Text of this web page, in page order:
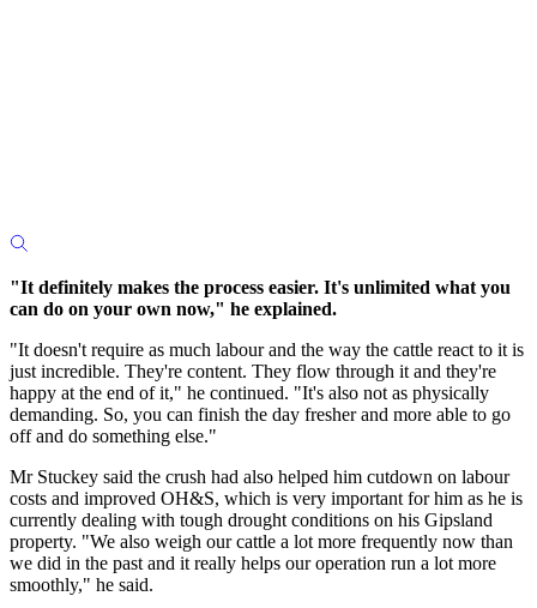
"It definitely makes the process easier. It's unlimited what you
can do on your own now," he explained.
"It doesn't require as much labour and the way the cattle react to it is
just incredible. They're content. They flow through it and they're
happy at the end of it," he continued. "It's also not as physically
demanding. So, you can finish the day fresher and more able to go
off and do something else."
Mr Stuckey said the crush had also helped him cutdown on labour
costs and improved OH&S, which is very important for him as he is
currently dealing with tough drought conditions on his Gipsland
property. "We also weigh our cattle a lot more frequently now than
we did in the past and it really helps our operation run a lot more
smoothly," he said.